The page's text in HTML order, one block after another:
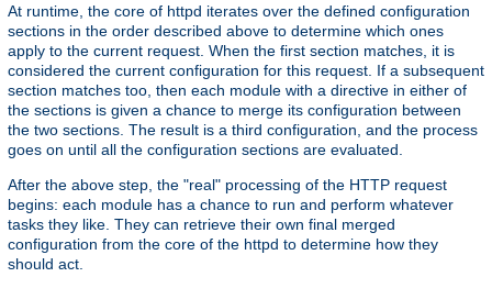
At runtime, the core of httpd iterates over the defined configuration
sections in the order described above to determine which ones
apply to the current request. When the first section matches, it is
considered the current configuration for this request. If a subsequent
section matches too, then each module with a directive in either of
the sections is given a chance to merge its configuration between
the two sections. The result is a third configuration, and the process
goes on until all the configuration sections are evaluated.
After the above step, the "real" processing of the HTTP request
begins: each module has a chance to run and perform whatever
tasks they like. They can retrieve their own final merged
configuration from the core of the httpd to determine how they
should act.